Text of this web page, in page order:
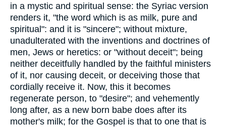
in a mystic and spiritual sense: the Syriac version
renders it, "the word which is as milk, pure and
spiritual": and it is "sincere"; without mixture,
unadulterated with the inventions and doctrines of
men, Jews or heretics: or "without deceit"; being
neither deceitfully handled by the faithful ministers
of it, nor causing deceit, or deceiving those that
cordially receive it. Now, this it becomes
regenerate person, to "desire"; and vehemently
long after, as a new born babe does after its
mother's milk; for the Gospel is that to one that is